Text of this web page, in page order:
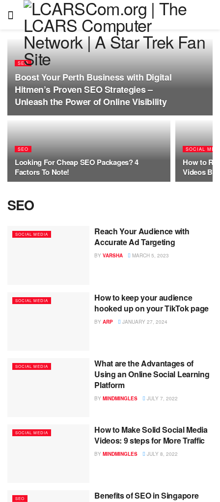
SEO
Boost Your Perth Business with Digital
Hitmen’s Proven SEO Strategies –
Unleash the Power of Online Visibility
SEO
Looking For Cheap SEO Packages? 4
Factors To Note!
SOCIAL
How to
Videos
SEO
SOCIAL MEDIA
Reach Your Audience with
Accurate Ad Targeting
BY VARSHA MARCH 5, 2023
SOCIAL MEDIA
How to keep your audience
hooked up on your TikTok page
BY ARP JANUARY 27, 2024
SOCIAL MEDIA
What are the Advantages of
Using an Online Social Learning
Platform
BY MINDMINGLES JULY 7, 2022
SOCIAL MEDIA
How to Make Solid Social Media
Videos: 9 steps for More Traffic
BY MINDMINGLES JULY 8, 2022
SEO Benefits of SEO in Singapore